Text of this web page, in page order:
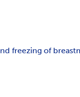
freezing of